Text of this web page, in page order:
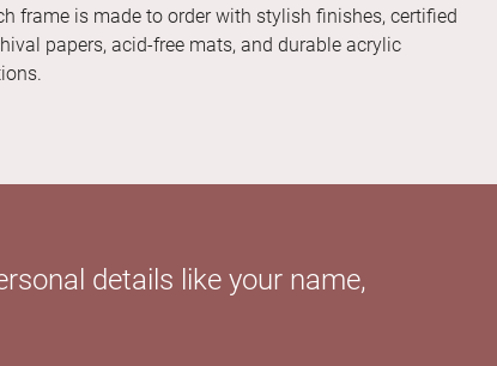
frame is made to order with stylish finishes, certified
papers, acid-free mats, and durable acrylic
details like your name,